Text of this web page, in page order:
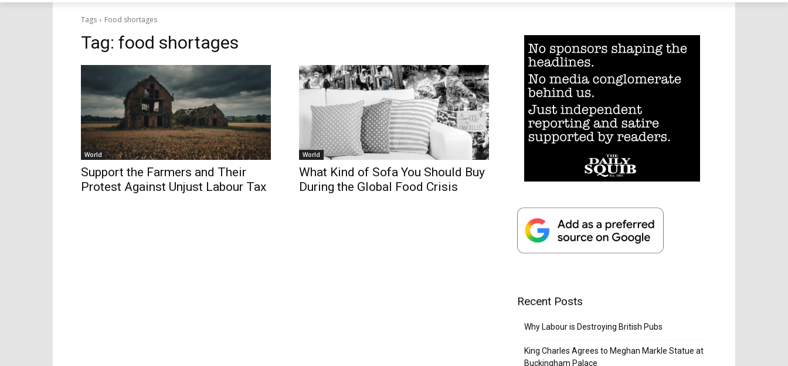
Tags Food shortages
Tag: food shortages
World
Support the Farmers and Their
Protest Against Unjust Labour Tax
World
What Kind of Sofa You Should Buy
During the Global Food Crisis
Recent Posts
Why Labour is Destroying British Pubs
King Charles Agrees to Meghan Markle Statue at
Buckingham Palace